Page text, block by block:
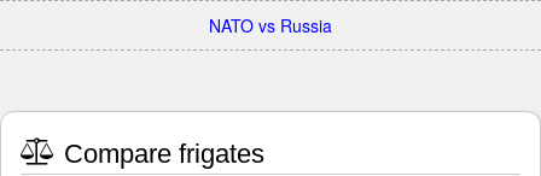
NATO vs Russia
Compare frigates